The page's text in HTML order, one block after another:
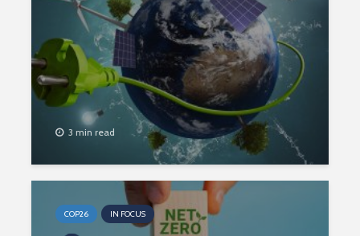
3 min read
COP26 IN FOCUS